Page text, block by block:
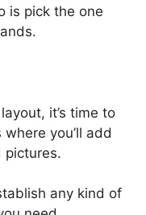
is pick the one
it’s time to
you’ll add
pictures.
any kind of